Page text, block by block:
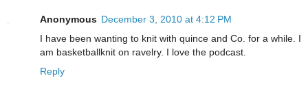
Anonymous December 3, 2010 at 4:12 PM
I have been wanting to knit with quince and Co. for a while. I
am basketballknit on ravelry. I love the podcast.
Reply